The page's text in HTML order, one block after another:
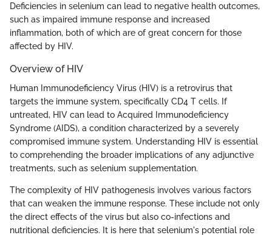
Deficiencies in selenium can lead to negative health outcomes,
such as impaired immune response and increased
inflammation, both of which are of great concern for those
affected by HIV.
Overview of HIV
Human Immunodeficiency Virus (HIV) is a retrovirus that
targets the immune system, specifically CD4 T cells. If
untreated, HIV can lead to Acquired Immunodeficiency
Syndrome (AIDS), a condition characterized by a severely
compromised immune system. Understanding HIV is essential
to comprehending the broader implications of any adjunctive
treatments, such as selenium supplementation.
The complexity of HIV pathogenesis involves various factors
that can weaken the immune response. These include not only
the direct effects of the virus but also co-infections and
nutritional deficiencies. It is here that selenium's potential role